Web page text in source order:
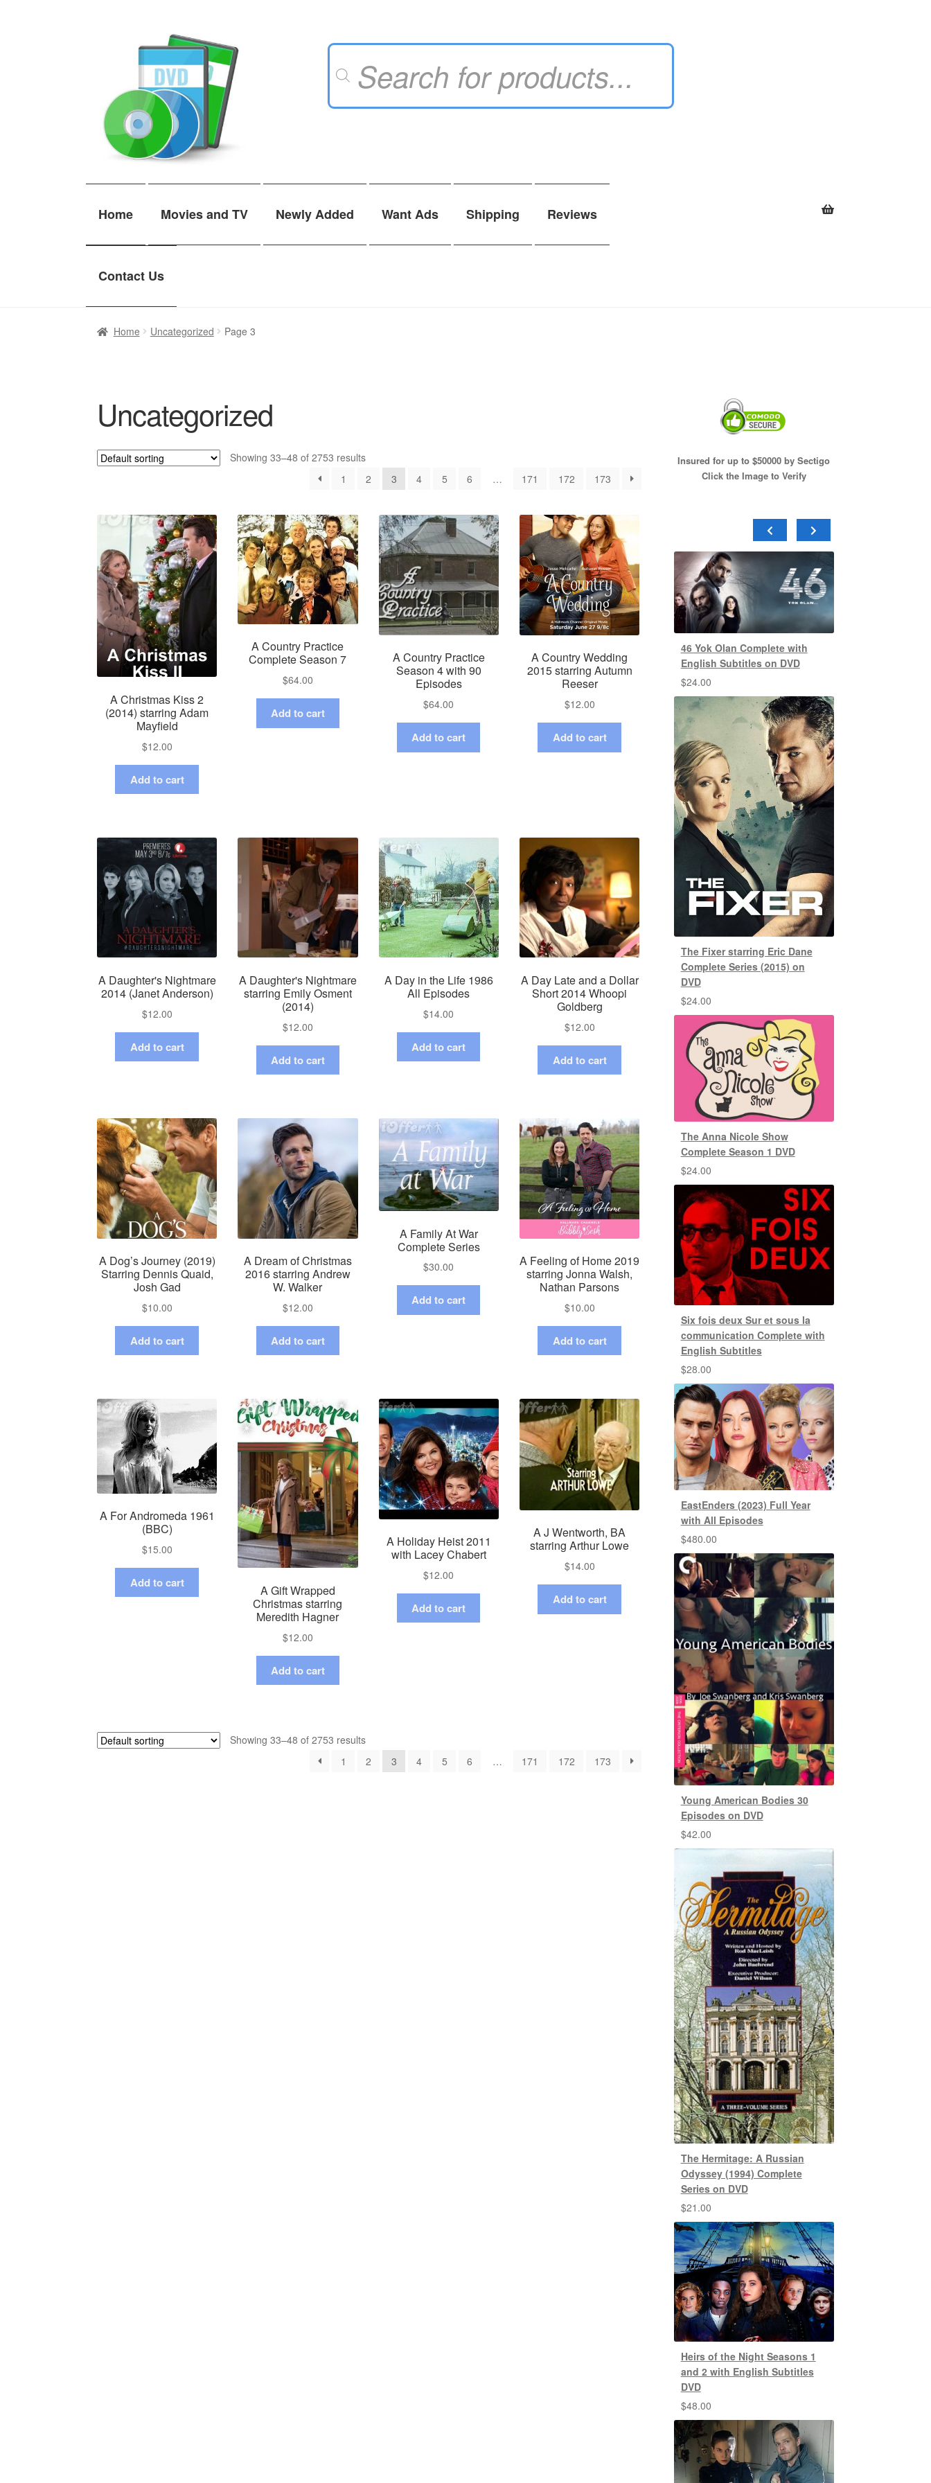
Products
Home Movies and TV Newly Added Want Ads Shipping Reviews
Contact Us
Home Uncategorized Page 3
Uncategorized
Showing 33–48 of 2753 results
1
2 3 4 5 6 … 171 172 173
A Christmas Kiss 2
(2014) starring Adam
Mayfield
$12.00
Add to cart
A Country Practice
Complete Season 7
$64.00
Add to cart
A Country Practice
Season 4 with 90
Episodes
$64.00
Add to cart
A Country Wedding
2015 starring Autumn
Reeser
$12.00
Add to cart
A Daughter's Nightmare
2014 (Janet Anderson)
$12.00
Add to cart
A Daughter's Nightmare
starring Emily Osment
(2014)
$12.00
Add to cart
A Day in the Life 1986
All Episodes
$14.00
Add to cart
A Day Late and a Dollar
Short 2014 Whoopi
Goldberg
$12.00
Add to cart
A Dog’s Journey (2019)
Starring Dennis Quaid,
Josh Gad
$10.00
Add to cart
A Dream of Christmas
2016 starring Andrew
W. Walker
$12.00
Add to cart
A Family At War
Complete Series
$30.00
Add to cart
A Feeling of Home 2019
starring Jonna Walsh,
Nathan Parsons
$10.00
Add to cart
A For Andromeda 1961
(BBC)
$15.00
Add to cart
A Gift Wrapped
Christmas starring
Meredith Hagner
$12.00
Add to cart
A Holiday Heist 2011
with Lacey Chabert
$12.00
Add to cart
A J Wentworth, BA
starring Arthur Lowe
$14.00
Add to cart
Showing 33–48 of 2753 results
1
2 3 4 5 6 … 171 172 173
Insured for up to $50000 by Sectigo
Click the Image to Verify
46 Yok Olan Complete with
English Subtitles on DVD
$24.00
The Fixer starring Eric Dane
Complete Series (2015) on
DVD
$24.00
The Anna Nicole Show
Complete Season 1 DVD
$24.00
Six fois deux Sur et sous la
communication Complete with
English Subtitles
$28.00
EastEnders (2023) Full Year
with All Episodes
$480.00
Young American Bodies 30
Episodes on DVD
$42.00
The Hermitage: A Russian
Odyssey (1994) Complete
Series on DVD
$21.00
Heirs of the Night Seasons 1
and 2 with English Subtitles
DVD
$48.00